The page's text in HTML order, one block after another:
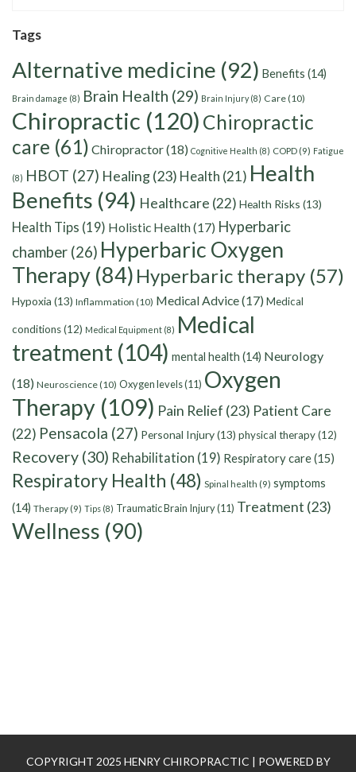
Tags
Alternative medicine (92) Benefits (14)
Brain damage (8) Brain Health (29) Brain Injury(8) Care(10)
Chiropractic (120) Chiropractic
care (61) Chiropractor(18) Cognitive Health (8) COPD (9) Fatigue
(8) HBOT (27) Healing(23) Health (21) Health
Benefits (94) Healthcare (22) Health Risks (13)
Health Tips (19) Holistic Health(17) Hyperbaric
chamber (26) Hyperbaric Oxygen
Therapy (84) Hyperbaric therapy (57)
Hypoxia (13) Inflammation (10) Medical Advice(17) Medical
conditions(12) Medical Equipment (8) Medical
treatment (104) mental health (14) Neurology
(18) Neuroscience(10) Oxygen levels(11) Oxygen
Therapy (109) Pain Relief (23) Patient Care
(22) Pensacola (27) Personal Injury(13) physical therapy(12)
Recovery (30) Rehabilitation (19) Respiratory care(15)
Respiratory Health (48) Spinal health (9) symptoms
(14) Therapy (9) Tips (8) Traumatic Brain Injury(11) Treatment (23)
Wellness (90)
COPYRIGHT 2025 HENRY CHIROPRACTIC | POWERED BY